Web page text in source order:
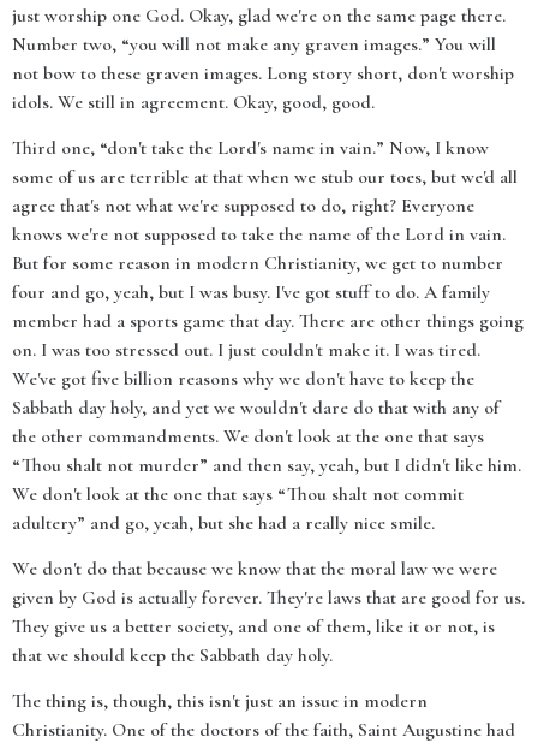
just worship one God. Okay, glad we're on the same page there.
Number two, “you will not make any graven images.” You will
not bow to these graven images. Long story short, don't worship
idols. We still in agreement. Okay, good, good.
Third one, “don't take the Lord's name in vain.” Now, I know
some of us are terrible at that when we stub our toes, but we'd all
agree that's not what we're supposed to do, right? Everyone
knows we're not supposed to take the name of the Lord in vain.
But for some reason in modern Christianity, we get to number
four and go, yeah, but I was busy. I've got stuff to do. A family
member had a sports game that day. There are other things going
on. I was too stressed out. I just couldn't make it. I was tired.
We've got five billion reasons why we don't have to keep the
Sabbath day holy, and yet we wouldn't dare do that with any of
the other commandments. We don't look at the one that says
“Thou shalt not murder” and then say, yeah, but I didn't like him.
We don't look at the one that says “Thou shalt not commit
adultery” and go, yeah, but she had a really nice smile.
We don't do that because we know that the moral law we were
given by God is actually forever. They're laws that are good for us.
They give us a better society, and one of them, like it or not, is
that we should keep the Sabbath day holy.
The thing is, though, this isn't just an issue in modern
Christianity. One of the doctors of the faith, Saint Augustine had